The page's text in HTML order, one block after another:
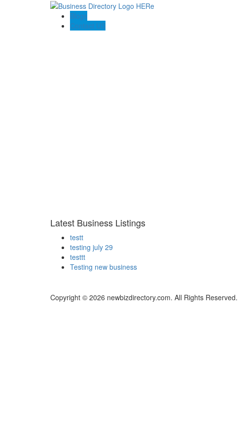
Blogs
Contact US
Latest Business Listings
testt
testing july 29
testtt
Testing new business
Copyright © 2026 newbizdirectory.com. All Rights Reserved.